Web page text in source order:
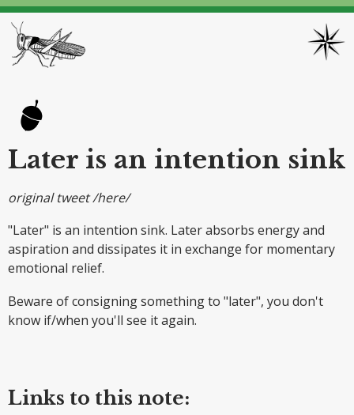
Later is an intention sink
original tweet /here/
"Later" is an intention sink. Later absorbs energy and
aspiration and dissipates it in exchange for momentary
emotional relief.
Beware of consigning something to "later", you don't
know if/when you'll see it again.
Links to this note: